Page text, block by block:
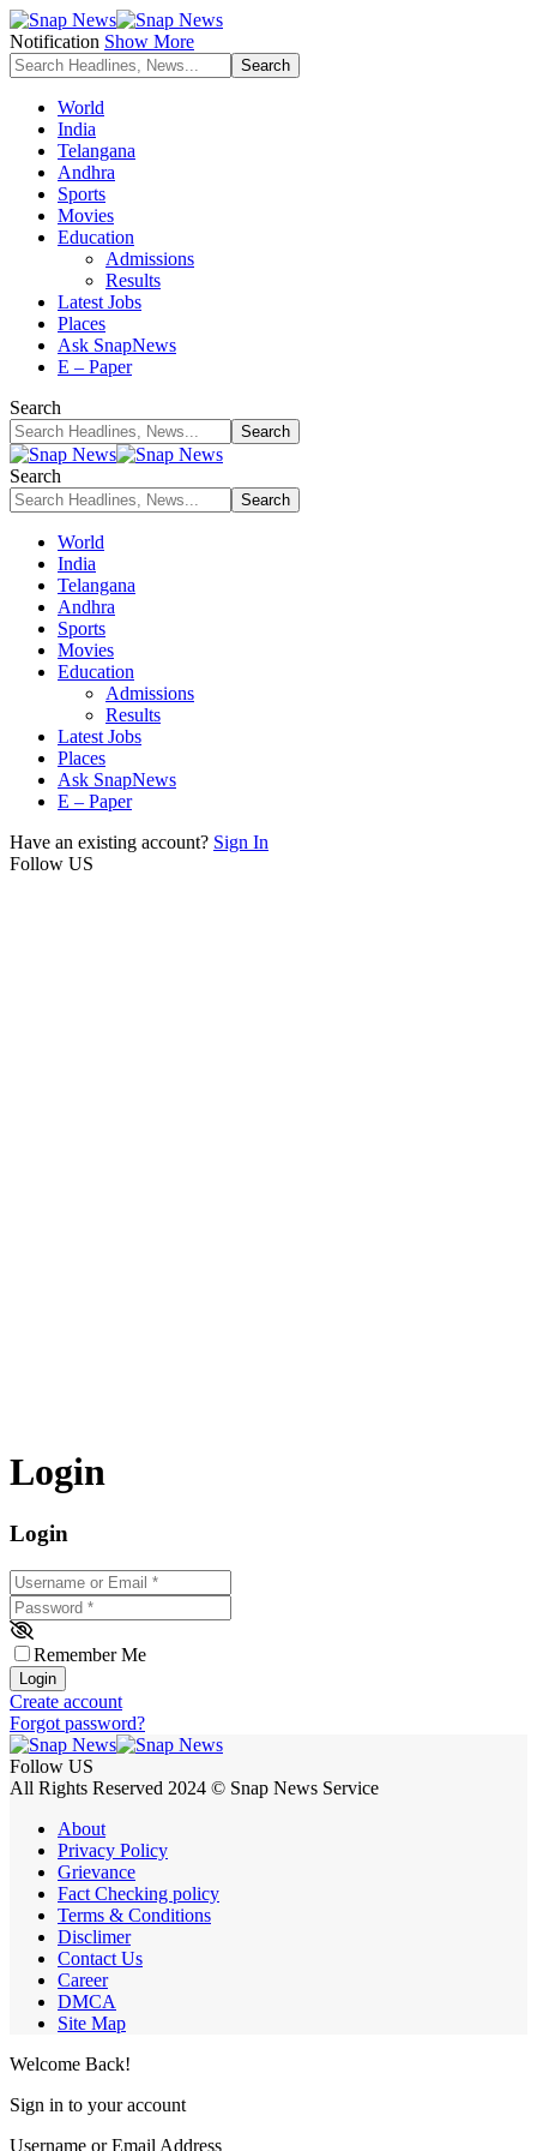
Notification Show More
World
India
Telangana
Andhra
Sports
Movies
Education
Admissions
Results
Latest Jobs
Places
Ask SnapNews
E – Paper
Search
Search
World
India
Telangana
Andhra
Sports
Movies
Education
Admissions
Results
Latest Jobs
Places
Ask SnapNews
E – Paper
Have an existing account? Sign In
Follow US
Login
Login
Username or Email
Password *
Remember Me
Login
Create account
Forgot password?
Follow US
All Rights Reserved 2024 © Snap News Service
About
Privacy Policy
Grievance
Fact Checking policy
Terms & Conditions
Disclimer
Contact Us
Career
DMCA
Site Map
Welcome Back!
Sign in to your account
Username or Email Address